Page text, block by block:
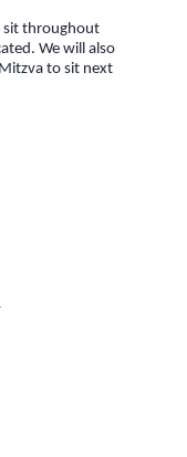
sit throughout
We will also
to sit next